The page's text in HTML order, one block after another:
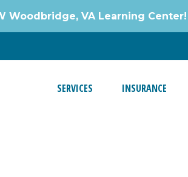
Woodbridge, VA Learning Center!
SERVICES INSURANCE